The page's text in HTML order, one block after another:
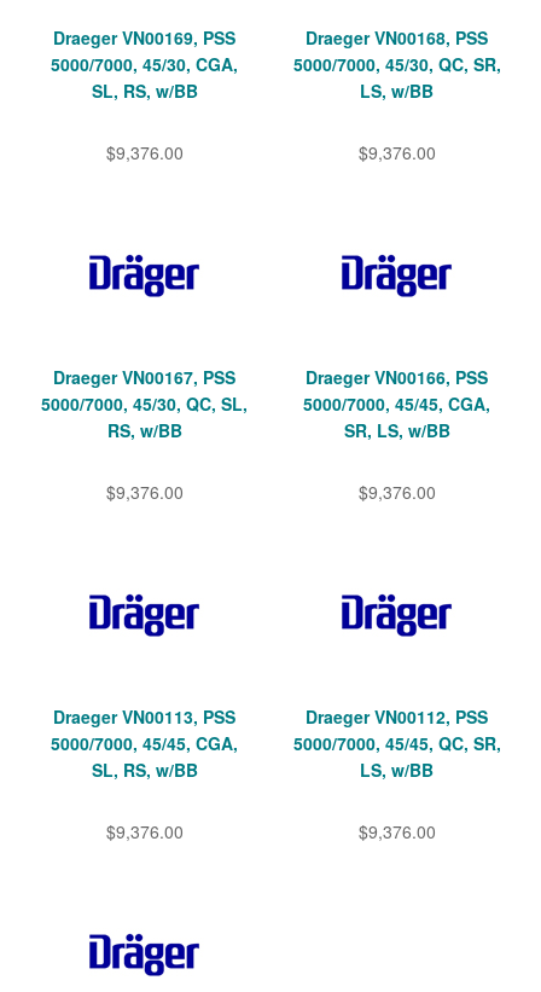
Draeger VN00169, PSS
5000/7000, 45/30, CGA,
SL, RS, w/BB
$9,376.00
Draeger VN00168, PSS
5000/7000, 45/30, QC, SR,
LS, w/BB
$9,376.00
Draeger VN00167, PSS
5000/7000, 45/30, QC, SL,
RS, w/BB
$9,376.00
Draeger VN00166, PSS
5000/7000, 45/45, CGA,
SR, LS, w/BB
$9,376.00
Draeger VN00113, PSS
5000/7000, 45/45, CGA,
SL, RS, w/BB
$9,376.00
Draeger VN00112, PSS
5000/7000, 45/45, QC, SR,
LS, w/BB
$9,376.00